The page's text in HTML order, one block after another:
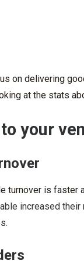
on delivering
at the stats
your
turnover is faster
increased their